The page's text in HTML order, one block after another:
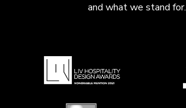
and what we stand for.